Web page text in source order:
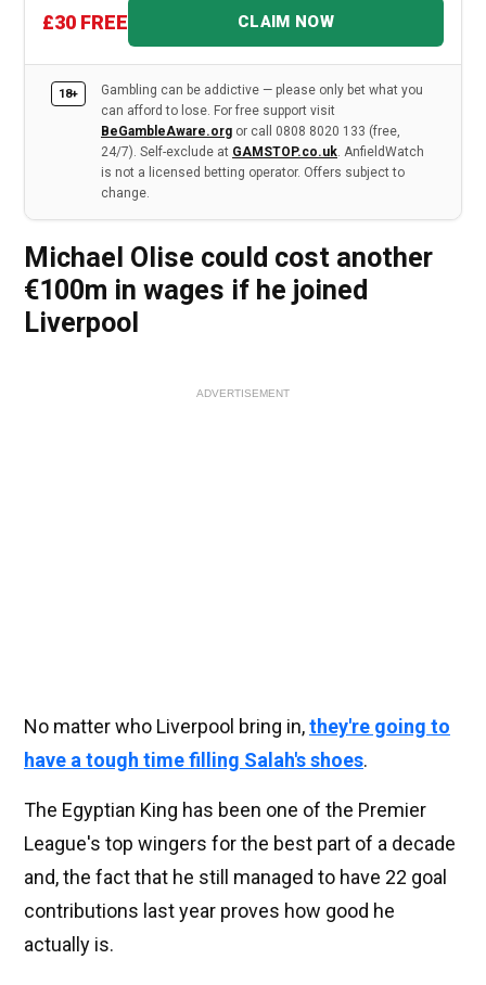
£30 FREE CLAIM NOW
18+
Gambling can be addictive — please only bet what you
can afford to lose. For free support visit
BeGambleAware.org or call 0808 8020 133 (free,
24/7). Self-exclude at GAMSTOP.co.uk. AnfieldWatch
is not a licensed betting operator. Offers subject to
change.
Michael Olise could cost another
€100m in wages if he joined
Liverpool
ADVERTISEMENT
No matter who Liverpool bring in,they're going to
have a tough time filling Salah's shoes.
The Egyptian King has been one of the Premier
League's top wingers for the best part of a decade
and, the fact that he still managed to have 22 goal
contributions last year proves how good he
actually is.